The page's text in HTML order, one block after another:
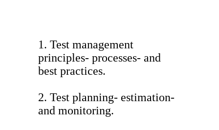
1. Test management
principles- processes- and
best practices.
2. Test planning- estimation-
and monitoring.